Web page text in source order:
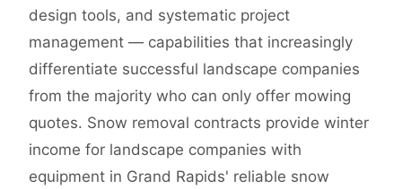
design tools, and systematic project
management — capabilities that increasingly
differentiate successful landscape companies
from the majority who can only offer mowing
quotes. Snow removal contracts provide winter
income for landscape companies with
equipment in Grand Rapids' reliable snow